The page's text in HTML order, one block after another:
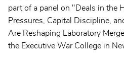
part of a panel on "Deals in the
Pressures, Capital Discipline,
Are Reshaping Laboratory
the Executive War College in